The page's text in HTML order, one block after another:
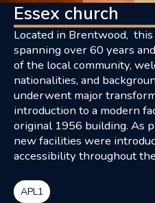
Essex church
Located in Brentwood,
spanning over 60 years
of the local community,
nationalities, and
underwent major
introduction to a modern
original 1956 building. As
new facilities were
accessibility throughout
APL1